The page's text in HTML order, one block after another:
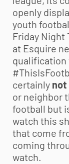
openly
youth
Friday Night
at Esquire
qualification
certainly not
or neighbor
football but
watch this
that come
coming
watch.